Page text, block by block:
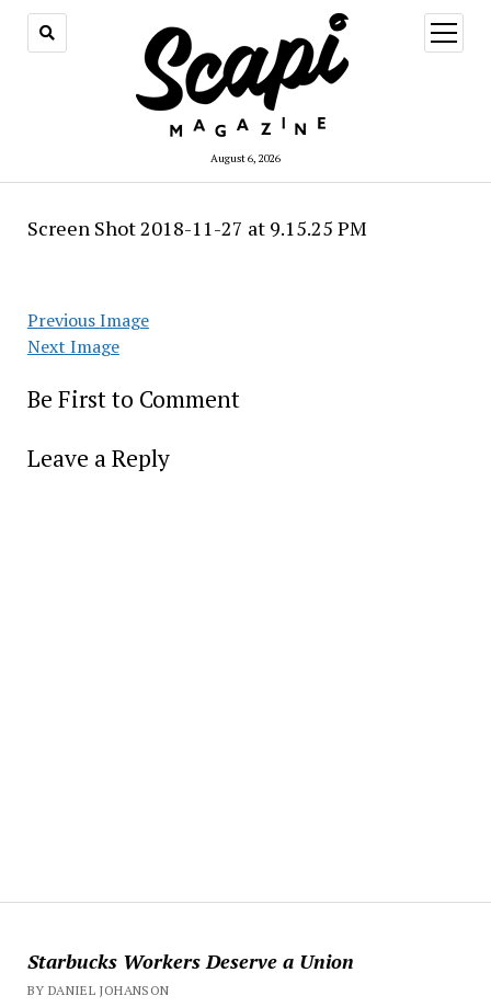
August 6, 2026
open
menu
Starbucks Workers Deserve a Union
BY DANIEL JOHANSON
Screen Shot 2018-11-27 at 9.15.25 PM
Previous Image
Next Image
Be First to Comment
Leave a Reply